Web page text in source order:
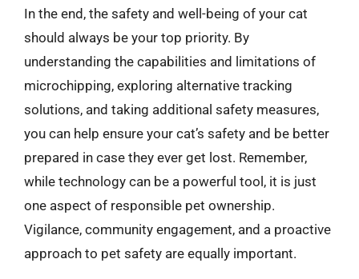
In the end, the safety and well-being of your cat
should always be your top priority. By
understanding the capabilities and limitations of
microchipping, exploring alternative tracking
solutions, and taking additional safety measures,
you can help ensure your cat’s safety and be better
prepared in case they ever get lost. Remember,
while technology can be a powerful tool, it is just
one aspect of responsible pet ownership.
Vigilance, community engagement, and a proactive
approach to pet safety are equally important.